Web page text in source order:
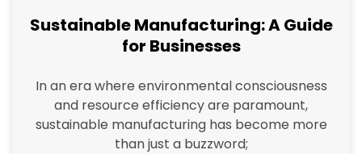
Sustainable Manufacturing: A Guide
for Businesses
In an era where environmental consciousness
and resource efficiency are paramount,
sustainable manufacturing has become more
than just a buzzword;